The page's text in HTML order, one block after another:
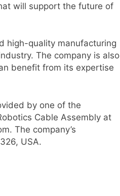
will support the future of
high-quality manufacturing
The company is also
benefit from its expertise
by one of the
Cable Assembly at
The company’s
USA.